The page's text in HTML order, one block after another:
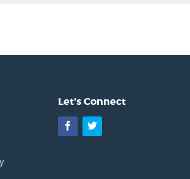
Let's Connect
Facebook
Twitter